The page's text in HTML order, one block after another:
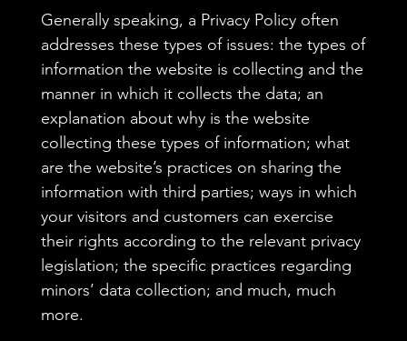
Generally speaking, a Privacy Policy often
addresses these types of issues: the types of
information the website is collecting and the
manner in which it collects the data; an
explanation about why is the website
collecting these types of information; what
are the website’s practices on sharing the
information with third parties; ways in which
your visitors and customers can exercise
their rights according to the relevant privacy
legislation; the specific practices regarding
minors’ data collection; and much, much
more.